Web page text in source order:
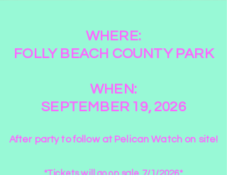
WHERE:
FOLLY BEACH COUNTY PARK
WHEN:
SEPTEMBER 19, 2026
After party to follow at Pelican Watch on site!